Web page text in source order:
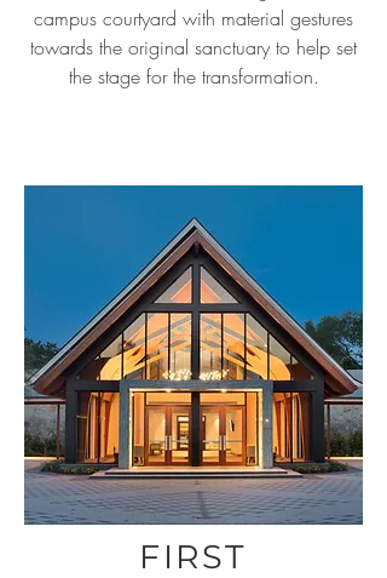
campus courtyard with material gestures
towards the original sanctuary to help set
the stage for the transformation.
FIRST